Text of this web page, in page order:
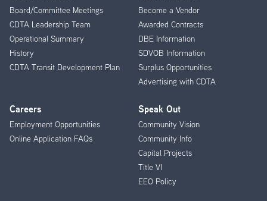
Board/Committee Meetings
CDTA Leadership Team
Operational Summary
History
CDTA Transit Development Plan
Become a Vendor
Awarded Contracts
DBE Information
SDVOB Information
Surplus Opportunities
Advertising with CDTA
Careers
Employment Opportunities
Online Application FAQs
Speak Out
Community Vision
Community Info
Capital Projects
Title VI
EEO Policy